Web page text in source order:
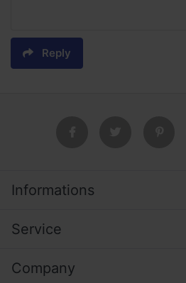
Reply
Informations
Service
Company